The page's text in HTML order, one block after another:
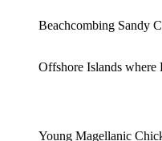
Beachcombing Sandy
Offshore Islands
Young Magellanic